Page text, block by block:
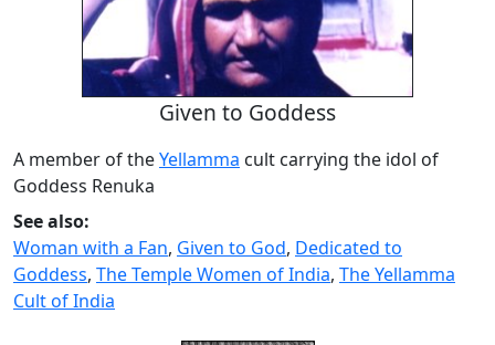
Given to Goddess
A member of theYellamma cult carrying the idol of
Goddess Renuka
See also:
Woman with a Fan, Given to God, Dedicated to
Goddess, The Temple Women of India, The Yellamma
Cult of India